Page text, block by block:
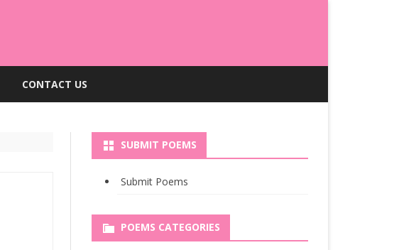
CONTACT US
SUBMIT POEMS
Submit Poems
POEMS CATEGORIES